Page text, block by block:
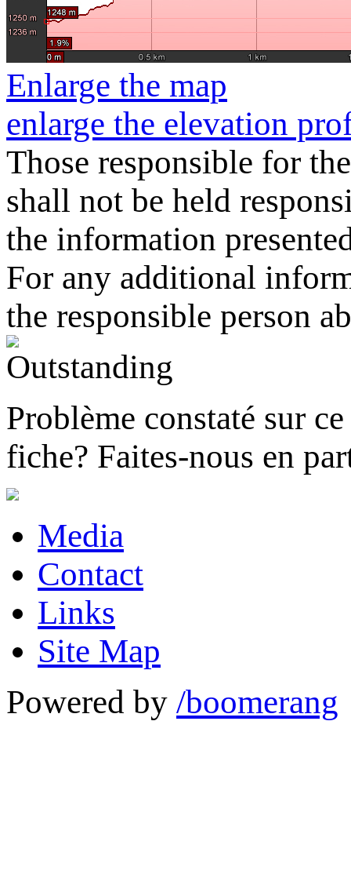
Enlarge the map
enlarge the elevation
Those responsible for
shall not be held
the information
For any additional
the responsible person
Problème constaté sur
fiche? Faites-nous en
Media
Contact
Links
Site Map
Powered by /boomerang